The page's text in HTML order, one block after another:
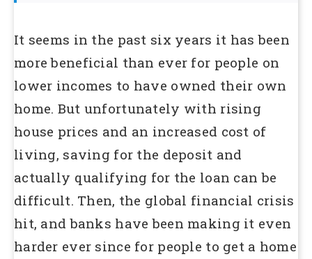
It seems in the past six years it has been
more beneficial than ever for people on
lower incomes to have owned their own
home. But unfortunately with rising
house prices and an increased cost of
living, saving for the deposit and
actually qualifying for the loan can be
difficult. Then, the global financial crisis
hit, and banks have been making it even
harder ever since for people to get a home